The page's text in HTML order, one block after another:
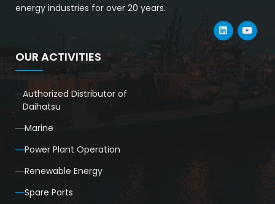
energy industries for over 20 years.
OUR ACTIVITIES
Authorized Distributor of
Daihatsu
Marine
Power Plant Operation
Renewable Energy
Spare Parts